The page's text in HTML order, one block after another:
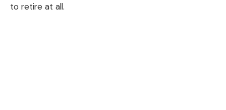
to retire at all.